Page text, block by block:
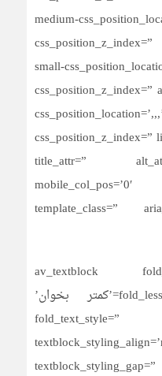
medium-
small-
css_position_z_index=”
title_attr=”
template_class=”
[av_textblock
fold_more=’ادامه مطلب’ fold_less=’کمتر بخوان’